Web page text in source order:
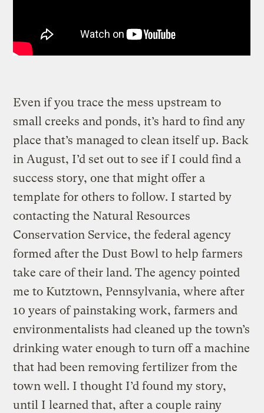
Even if you trace the mess upstream to
small creeks and ponds, it’s hard to find any
place that’s managed to clean itself up. Back
in August, I’d set out to see if I could find a
success story, one that might offer a
template for others to follow. I started by
contacting the Natural Resources
Conservation Service, the federal agency
formed after the Dust Bowl to help farmers
take care of their land. The agency pointed
me to Kutztown, Pennsylvania, where after
10 years of painstaking work, farmers and
environmentalists had cleaned up the town’s
drinking water enough to turn off a machine
that had been removing fertilizer from the
town well. I thought I’d found my story,
until I learned that, after a couple rainy